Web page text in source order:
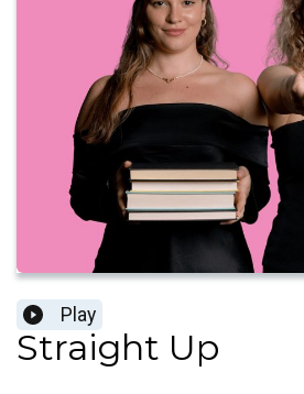
Play
Straight Up